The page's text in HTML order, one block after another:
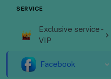
SERVICE
Exclusive service -
VIP
Facebook
code in the
The system is